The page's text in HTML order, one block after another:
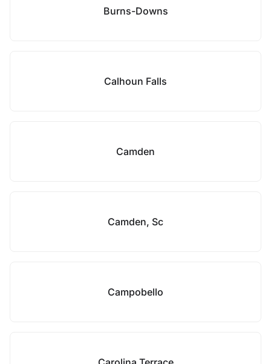
Burns-Downs
Calhoun Falls
Camden
Camden, Sc
Campobello